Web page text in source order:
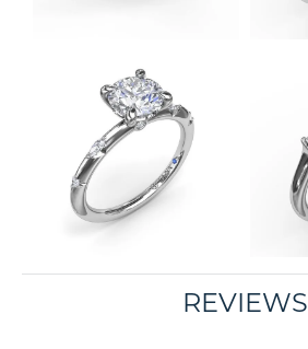
REVIEWS